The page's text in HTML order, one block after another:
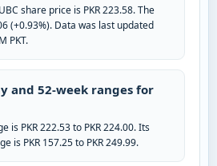
share price is PKR 223.58. The
(+0.93%). Data was last updated
PKT.
and 52-week ranges for
is PKR 222.53 to PKR 224.00. Its
is PKR 157.25 to PKR 249.99.